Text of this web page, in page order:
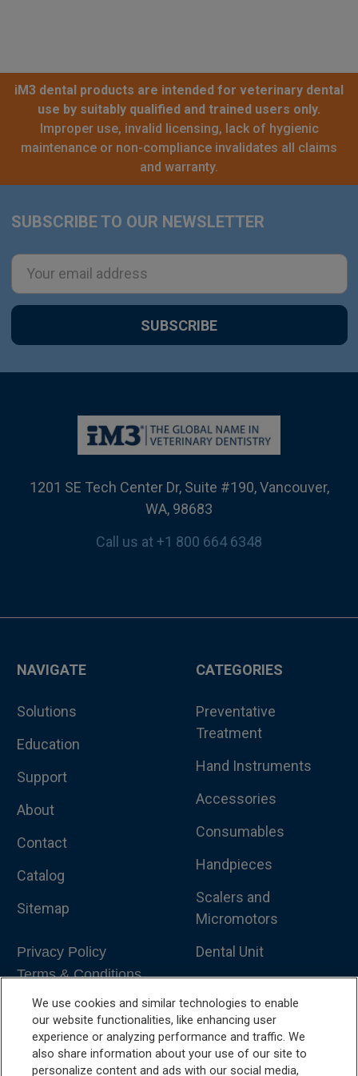
iM3 dental products are intended for veterinary dental
use by suitably qualified and trained users only.
Improper use, invalid licensing, lack of hygienic
maintenance or non-compliance invalidates all claims
and warranty.
Footer
SUBSCRIBE TO OUR NEWSLETTER
Email
Address
1201 SE Tech Center Dr, Suite #190, Vancouver,
WA, 98683
Call us at +1 800 664 6348
NAVIGATE
Solutions
Education
Support
About
Contact
Catalog
Sitemap
Privacy Policy
Terms & Conditions
CATEGORIES
Preventative
Treatment
Hand Instruments
Accessories
Consumables
Handpieces
Scalers and
Micromotors
Dental Unit
Dental Furniture
Advanced Dentistry
We use cookies and similar technologies to enable
our website functionalities, like enhancing user
experience or analyzing performance and traffic. We
also share information about your use of our site to
personalize content and ads with our social media,